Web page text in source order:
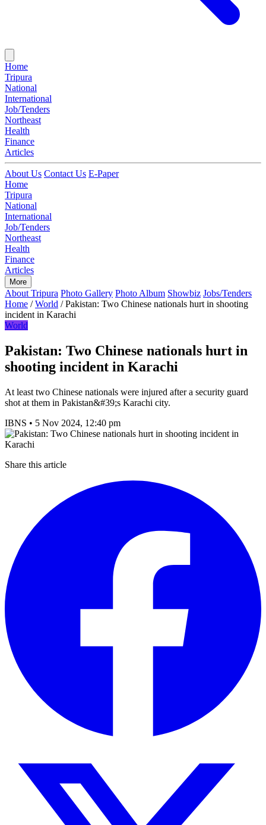
Home
Tripura
National
International
Job/Tenders
Northeast
Health
Finance
Articles
About Us Contact Us E-Paper
Home
Tripura
National
International
Job/Tenders
Northeast
Health
Finance
Articles
More
About Tripura Photo Gallery Photo Album Showbiz Jobs/Tenders
Home / World / Pakistan: Two Chinese nationals hurt in shooting
incident in Karachi
World
Pakistan: Two Chinese nationals hurt in
shooting incident in Karachi
At least two Chinese nationals were injured after a security guard
shot at them in Pakistan&#39;s Karachi city.
IBNS • 5 Nov 2024, 12:40 pm
Share this article